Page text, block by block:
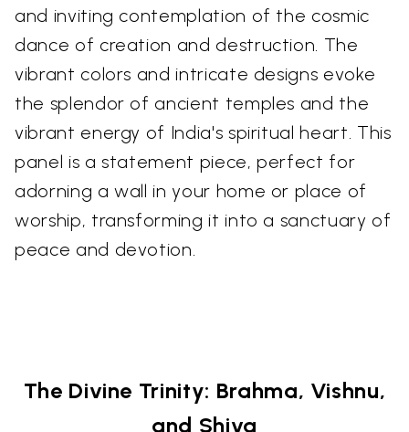
and inviting contemplation of the cosmic
dance of creation and destruction. The
vibrant colors and intricate designs evoke
the splendor of ancient temples and the
vibrant energy of India's spiritual heart. This
panel is a statement piece, perfect for
adorning a wall in your home or place of
worship, transforming it into a sanctuary of
peace and devotion.
The Divine Trinity: Brahma, Vishnu,
and Shiva